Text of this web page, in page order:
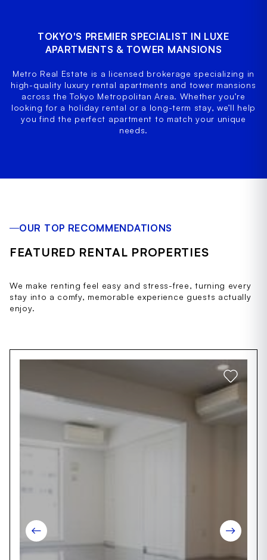
TOKYO'S PREMIER SPECIALIST IN LUXE
APARTMENTS & TOWER MANSIONS
Metro Real Estate is a licensed brokerage specializing in
high-quality luxury rental apartments and tower mansions
across the Tokyo Metropolitan Area. Whether you’re
looking for a holiday rental or a long-term stay, we’ll help
you find the perfect apartment to match your unique
needs.
OUR TOP RECOMMENDATIONS
FEATURED RENTAL PROPERTIES
We make renting feel easy and stress-free, turning every
stay into a comfy, memorable experience guests actually
enjoy.